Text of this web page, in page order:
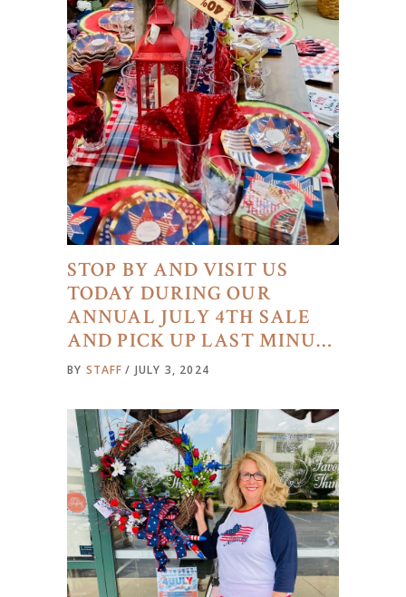
STOP BY AND VISIT US
TODAY DURING OUR
ANNUAL JULY 4TH SALE
AND PICK UP LAST MINU…
BY STAFF JULY 3, 2024